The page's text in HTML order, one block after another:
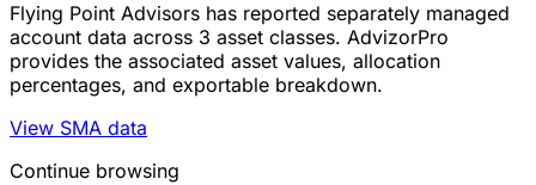
Flying Point Advisors has reported separately managed
account data across 3 asset classes. AdvizorPro
provides the associated asset values, allocation
percentages, and exportable breakdown.
View SMA data
Continue browsing